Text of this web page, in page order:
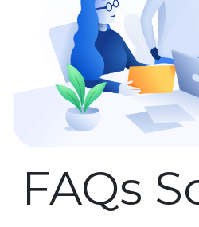
FAQs